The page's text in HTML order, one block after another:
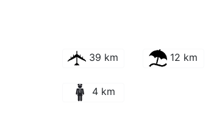
39 km 12 km
4 km